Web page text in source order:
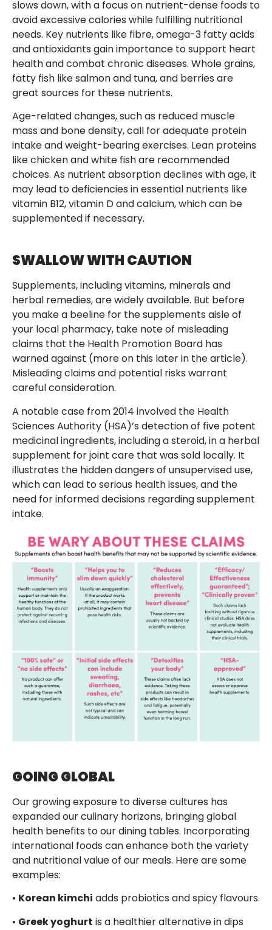
slows down, with a focus on nutrient-dense foods to
avoid excessive calories while fulfilling nutritional
needs. Key nutrients like fibre, omega-3 fatty acids
and antioxidants gain importance to support heart
health and combat chronic diseases. Whole grains,
fatty fish like salmon and tuna, and berries are
great sources for these nutrients.
Age-related changes, such as reduced muscle
mass and bone density, call for adequate protein
intake and weight-bearing exercises. Lean proteins
like chicken and white fish are recommended
choices. As nutrient absorption declines with age, it
may lead to deficiencies in essential nutrients like
vitamin B12, vitamin D and calcium, which can be
supplemented if necessary.
SWALLOW WITH CAUTION
Supplements, including vitamins, minerals and
herbal remedies, are widely available. But before
you make a beeline for the supplements aisle of
your local pharmacy, take note of misleading
claims that the Health Promotion Board has
warned against (more on this later in the article).
Misleading claims and potential risks warrant
careful consideration.
A notable case from 2014 involved the Health
Sciences Authority (HSA)’s detection of five potent
medicinal ingredients, including a steroid, in a herbal
supplement for joint care that was sold locally. It
illustrates the hidden dangers of unsupervised use,
which can lead to serious health issues, and the
need for informed decisions regarding supplement
intake.
GOING GLOBAL
Our growing exposure to diverse cultures has
expanded our culinary horizons, bringing global
health benefits to our dining tables. Incorporating
international foods can enhance both the variety
and nutritional value of our meals. Here are some
examples:
• Korean kimchi adds probiotics and spicy flavours.
• Greek yoghurt is a healthier alternative in dips